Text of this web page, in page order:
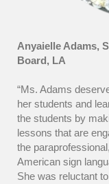
Anyaielle Adams,
Board, LA
“Ms. Adams
her students and
the students by
lessons that are
the
American sign
She was reluctant